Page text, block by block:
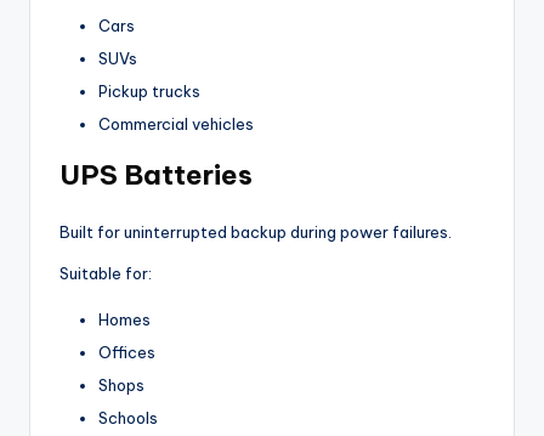
Cars
SUVs
Pickup trucks
Commercial vehicles
UPS Batteries
Built for uninterrupted backup during power failures.
Suitable for:
Homes
Offices
Shops
Schools